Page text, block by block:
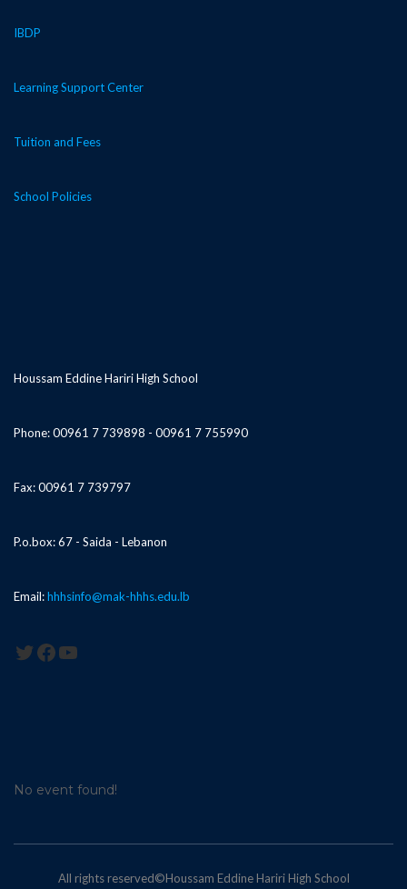
IBDP
Learning Support Center
Tuition and Fees
School Policies
Houssam Eddine Hariri High School
Phone: 00961 7 739898 - 00961 7 755990
Fax: 00961 7 739797
P.o.box: 67 - Saida - Lebanon
Email:hhhsinfo@mak-hhhs.edu.lb
Twitter
Facebook
YouTube
No event found!
All rights reserved©Houssam Eddine Hariri High School